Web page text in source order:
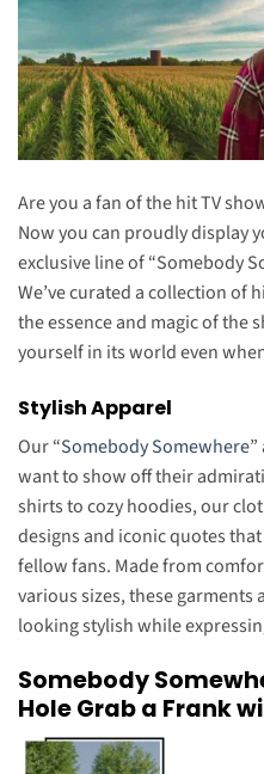
Are you a fan of the hit TV
Now you can proudly display
exclusive line of “Somebody
We’ve curated a collection of
the essence and magic of the
yourself in its world even
Stylish Apparel
Our “Somebody Somewhere
want to show off their
shirts to cozy hoodies, our
designs and iconic quotes
fellow fans. Made from
various sizes, these garments
looking stylish while
Somebody
Hole Grab a Frank